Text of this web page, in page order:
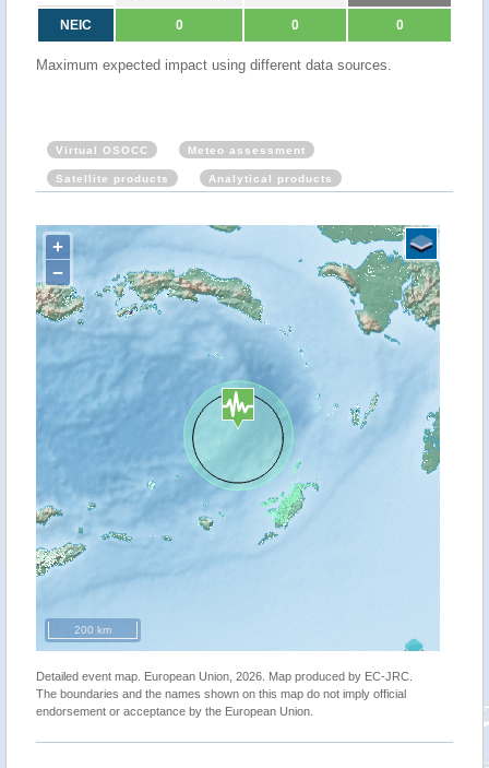
NEIC 0 0 0
Maximum expected impact using different data sources.
Virtual OSOCC Meteo assessment
Satellite products Analytical products
+
−
200 km
Detailed event map. European Union, 2026. Map produced by EC-JRC.
The boundaries and the names shown on this map do not imply official
endorsement or acceptance by the European Union.